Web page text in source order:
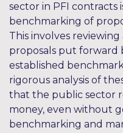
sector in PFI contracts
benchmarking of
This involves
proposals put forward
established
rigorous analysis of
that the public sector
money, even without
benchmarking and